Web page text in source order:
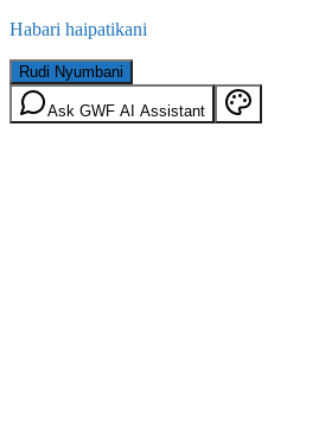
Habari haipatikani
Rudi Nyumbani
Ask GWF AI Assistant